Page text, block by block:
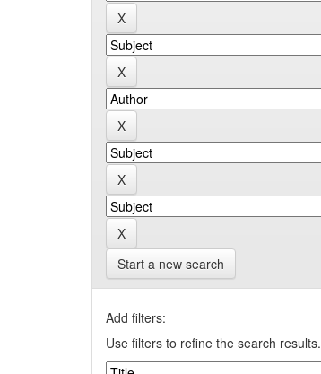
Start a new search
Add filters:
Use filters to refine the search results.